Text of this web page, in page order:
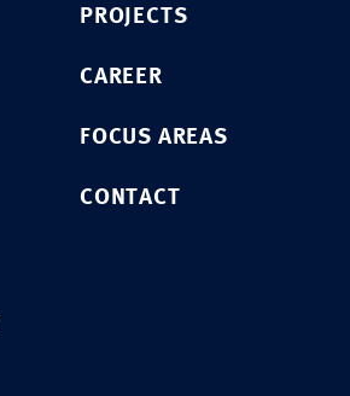
PROJECTS
CAREER
FOCUS AREAS
CONTACT